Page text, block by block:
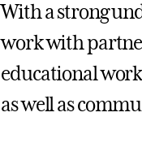
With a strong
work with
educational
as well as